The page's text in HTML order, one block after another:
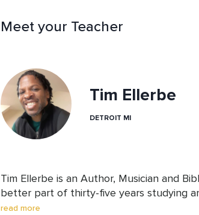
Meet your Teacher
Tim Ellerbe
DETROIT MI
Tim Ellerbe is an Author, Musician and
better part of thirty-five years studying
has found out quite a bit about the text
read more